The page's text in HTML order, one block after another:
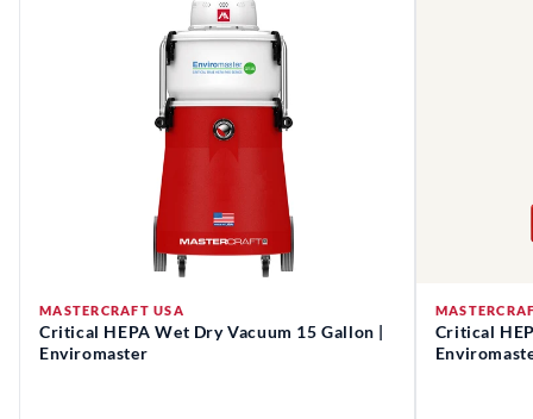
MASTERCRAFT USA
Critical HEPA Wet Dry Vacuum 15 Gallon |
Enviromaster
Critical